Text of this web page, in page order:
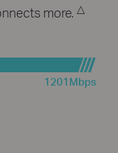
more. △
1201Mbps